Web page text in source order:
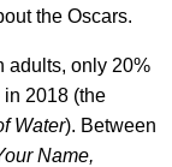
the Oscars.
adults, only 20%
2018 (the
Water). Between
Name,